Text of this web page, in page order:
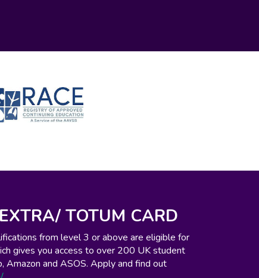
TOTUM CARD
from level 3 or above are eligible for
gives you access to over 200 UK student
Amazon and ASOS. Apply and find out